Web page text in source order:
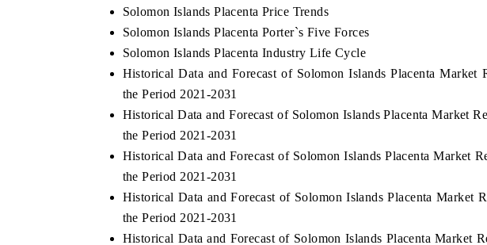
Solomon Islands Placenta Price Trends
Solomon Islands Placenta Porter`s Five Forces
Solomon Islands Placenta Industry Life Cycle
Historical Data and Forecast of Solomon Islands Placenta
the Period 2021-2031
Historical Data and Forecast of Solomon Islands Placenta Market
the Period 2021-2031
Historical Data and Forecast of Solomon Islands Placenta Market
the Period 2021-2031
Historical Data and Forecast of Solomon Islands Placenta Market
the Period 2021-2031
Historical Data and Forecast of Solomon Islands Placenta Market